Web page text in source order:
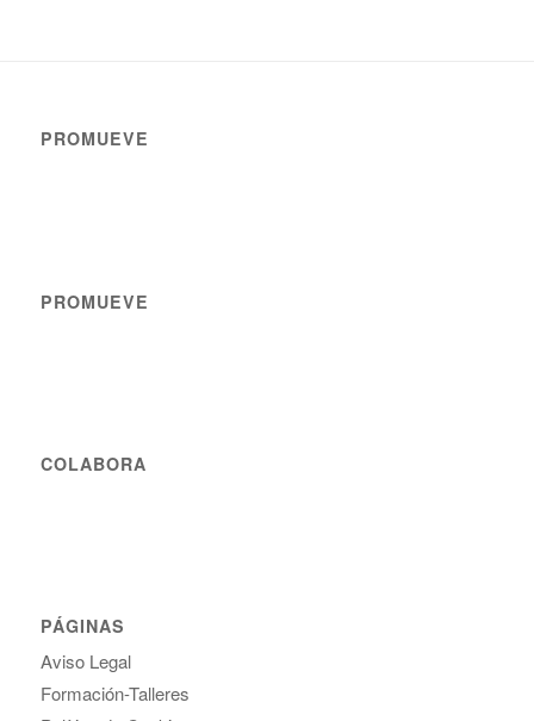
PROMUEVE
PROMUEVE
COLABORA
PÁGINAS
Aviso Legal
Formación-Talleres